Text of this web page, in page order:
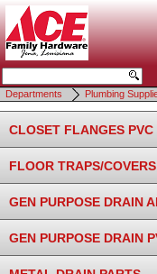
Departments Plumbing
CLOSET FLANGES PVC
FLOOR TRAPS/COVERS
GEN PURPOSE DRAIN
GEN PURPOSE DRAIN